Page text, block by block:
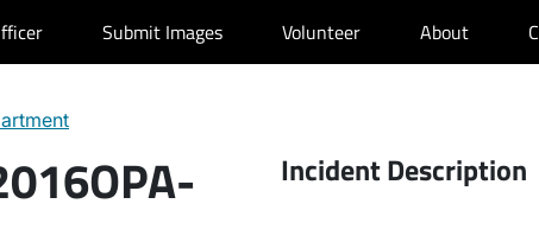
Submit Images Volunteer About
Incident Description